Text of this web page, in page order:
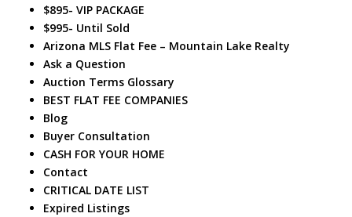
$895- VIP PACKAGE
$995- Until Sold
Arizona MLS Flat Fee – Mountain Lake Realty
Ask a Question
Auction Terms Glossary
BEST FLAT FEE COMPANIES
Blog
Buyer Consultation
CASH FOR YOUR HOME
Contact
CRITICAL DATE LIST
Expired Listings